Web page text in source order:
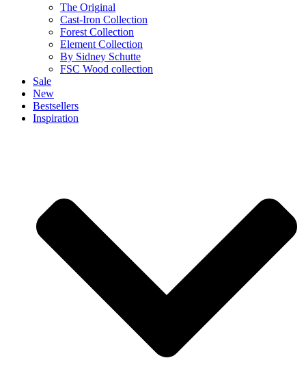
The Original
Cast-Iron Collection
Forest Collection
Element Collection
By Sidney Schutte
FSC Wood collection
Sale
New
Bestsellers
Inspiration